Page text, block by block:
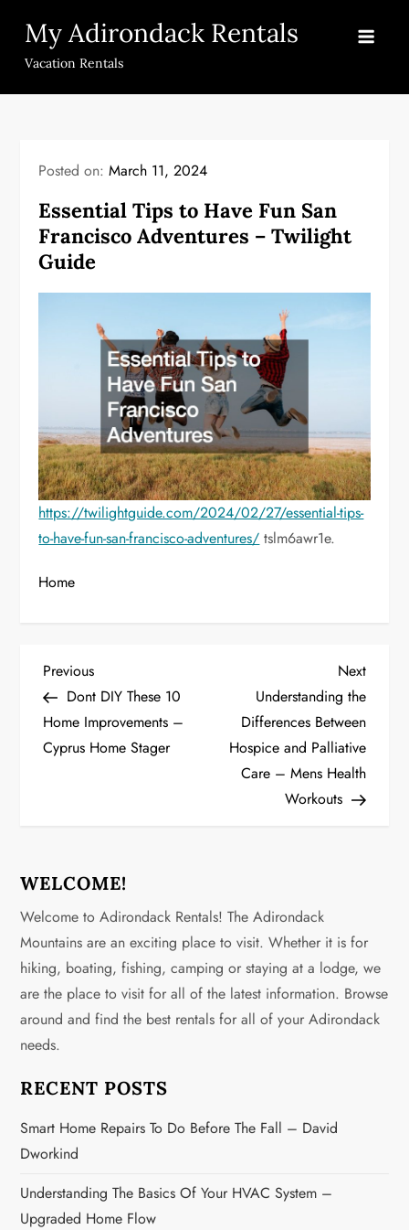
content
My Adirondack Rentals
Vacation Rentals
Posted on:March 11, 2024
Essential Tips to Have Fun San
Francisco Adventures – Twilight
Guide
https://twilightguide.com/2024/02/27/essential-tips-
to-have-fun-san-francisco-adventures/ tslm6awr1e.
Home
P
o
s
a
v
i
g
a
t
i
o
n
Previous
Post
Previous
Dont DIY These 10
Home Improvements –
Cyprus Home Stager
Next
Post
Next
Understanding the
Differences Between
Hospice and Palliative
Care – Mens Health
Workouts
WELCOME!
Welcome to Adirondack Rentals! The Adirondack
Mountains are an exciting place to visit. Whether it is for
hiking, boating, fishing, camping or staying at a lodge, we
are the place to visit for all of the latest information. Browse
around and find the best rentals for all of your Adirondack
needs.
RECENT POSTS
Smart Home Repairs To Do Before The Fall – David
Dworkind
Understanding The Basics Of Your HVAC System –
Upgraded Home Flow